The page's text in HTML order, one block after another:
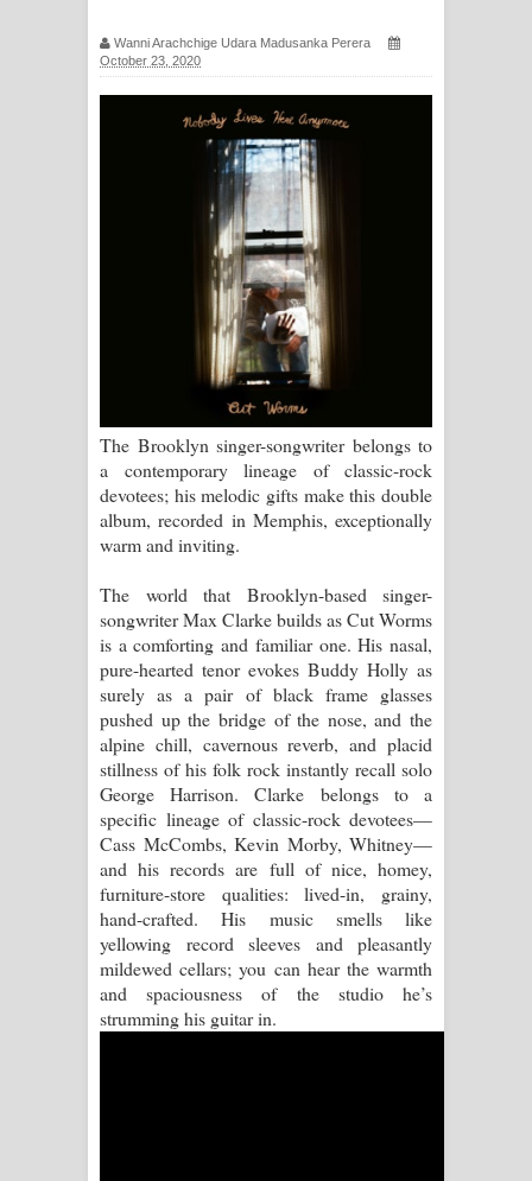
Awanken Song Lyrics - අවංකෙන්
ගීතයේ පද පෙළ
Pa Sina Song Lyrics - පෑ සිනා ගීතයේ
පද පෙළ
Pemwanthiye Song Lyrics -
පෙම්වන්තියේ ගීතයේ පද පෙළ
Manobhawa Song Lyrics - මනෝභව
ගීතයේ පද පෙළ
Akahe Indala Song Lyrics - ආකාහේ
ඉඳලා ගීතයේ පද පෙළ
පද පෙළ
Saddeta Denna Song Lyrics - සද්දෙට
දෙන්න ගීතයේ පද පෙළ
Kaalaya Song Lyrics - කාලය ගීතයේ පද
පෙළ
Aramuna Song Lyrics - අරමුණ ගීතයේ
පද පෙළ
Sandata Duka Hithila Song Lyrics -
සඳට දුක හිතිලා ගීතයේ පද පෙළ
Wanni Arachchige Udara Madusanka Perera
October 23, 2020
The Brooklyn singer-songwriter belongs to
a contemporary lineage of classic-rock
devotees; his melodic gifts make this double
album, recorded in Memphis, exceptionally
warm and inviting.
The world that Brooklyn-based singer-
songwriter Max Clarke builds as Cut Worms
is a comforting and familiar one. His nasal,
pure-hearted tenor evokes Buddy Holly as
surely as a pair of black frame glasses
pushed up the bridge of the nose, and the
alpine chill, cavernous reverb, and placid
stillness of his folk rock instantly recall solo
George Harrison. Clarke belongs to a
specific lineage of classic-rock devotees—
Cass McCombs, Kevin Morby, Whitney—
and his records are full of nice, homey,
furniture-store qualities: lived-in, grainy,
hand-crafted. His music smells like
yellowing record sleeves and pleasantly
mildewed cellars; you can hear the warmth
and spaciousness of the studio he’s
strumming his guitar in.